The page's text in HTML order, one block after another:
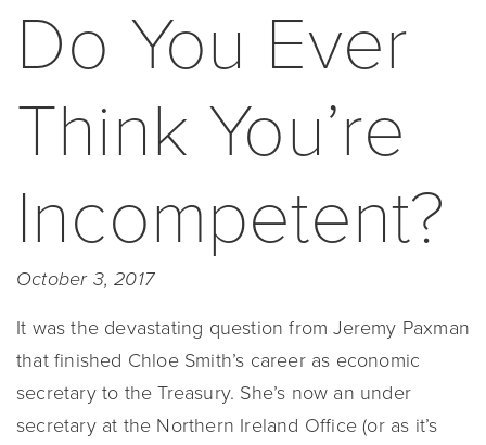
Do You Ever
Think You’re
Incompetent?
October 3, 2017
It was the devastating question from Jeremy Paxman
that finished Chloe Smith’s career as economic
secretary to the Treasury. She’s now an under
secretary at the Northern Ireland Office (or as it’s